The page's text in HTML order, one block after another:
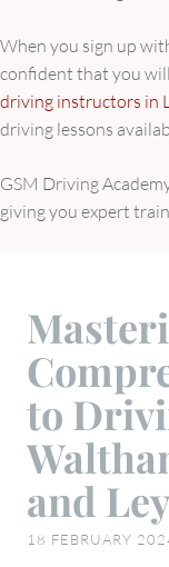
When you sign up
confident that you
driving instructors in
driving lessons
GSM Driving
giving you expert
to
and
18 FEBRUARY